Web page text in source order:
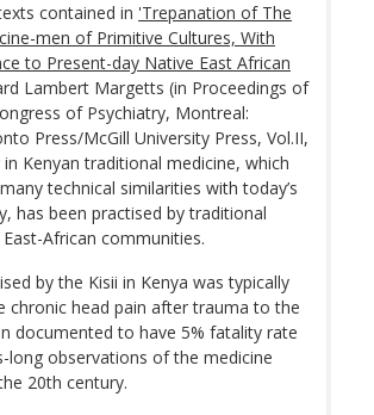
contained in 'Trepanation of The
men of Primitive Cultures, With
to Present-day Native East African
Lambert Margetts (in Proceedings of
of Psychiatry, Montreal:
Press/McGill University Press, Vol.II,
Kenyan traditional medicine, which
technical similarities with today’s
has been practised by traditional
African communities.
by the Kisii in Kenya was typically
chronic head pain after trauma to the
documented to have 5% fatality rate
observations of the medicine
20th century.